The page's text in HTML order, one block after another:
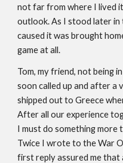
not far from where I lived
outlook. As I stood later in
caused it was brought
game at all.
Tom, my friend, not being
soon called up and after a
shipped out to Greece
After all our experience
I must do something more
Twice I wrote to the War
first reply assured me that